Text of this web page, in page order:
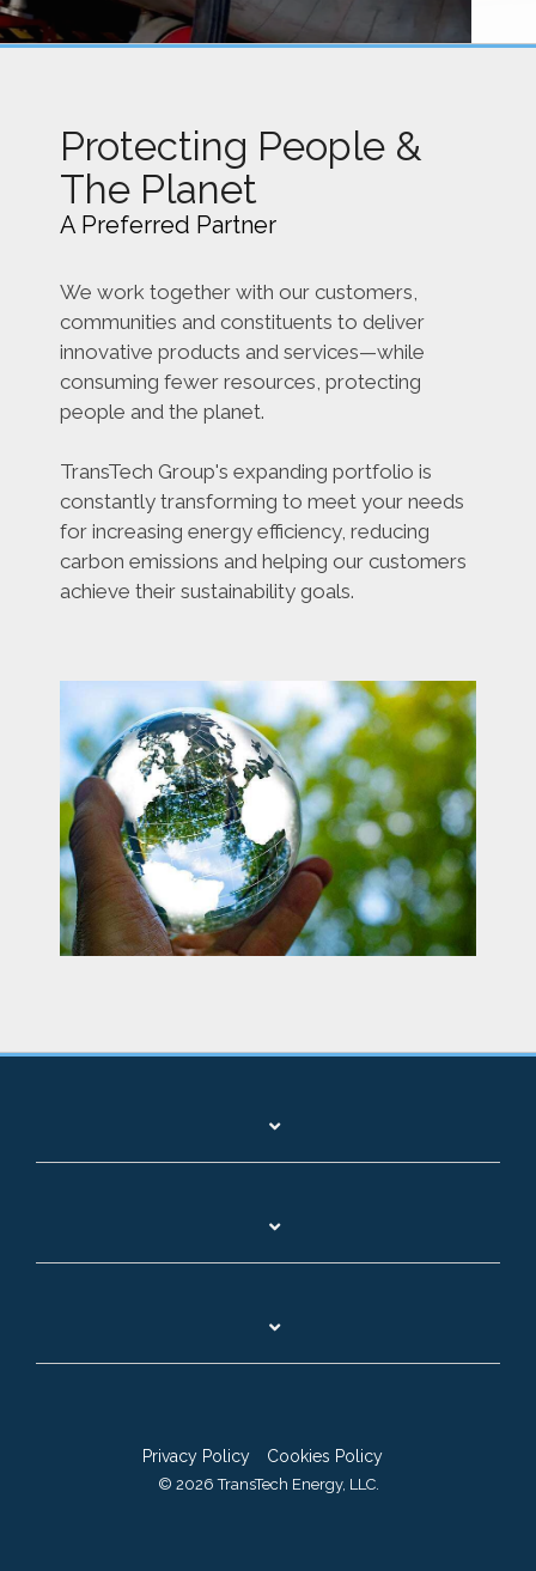
Protecting People &
The Planet
A Preferred Partner
We work together with our customers,
communities and constituents to deliver
innovative products and services—while
consuming fewer resources, protecting
people and the planet.
TransTech Group's expanding portfolio is
constantly transforming to meet your needs
for increasing energy efficiency, reducing
carbon emissions and helping our customers
achieve their sustainability goals.
Privacy Policy Cookies Policy
© 2026 TransTech Energy, LLC.